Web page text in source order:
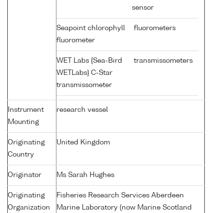
sensor
Seapoint chlorophyll
fluorometer
fluorometers
WET Labs {Sea-Bird
WETLabs} C-Star
transmissometer
transmissometers
Instrument
Mounting
research vessel
Originating
Country
United Kingdom
Originator Ms Sarah Hughes
Originating
Organization
Fisheries Research Services Aberdeen
Marine Laboratory (now Marine Scotland